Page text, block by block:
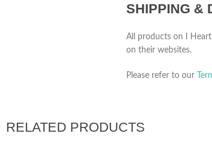
SHIPPING &
All products on I
on their websites.
Please refer to our
RELATED PRODUCTS